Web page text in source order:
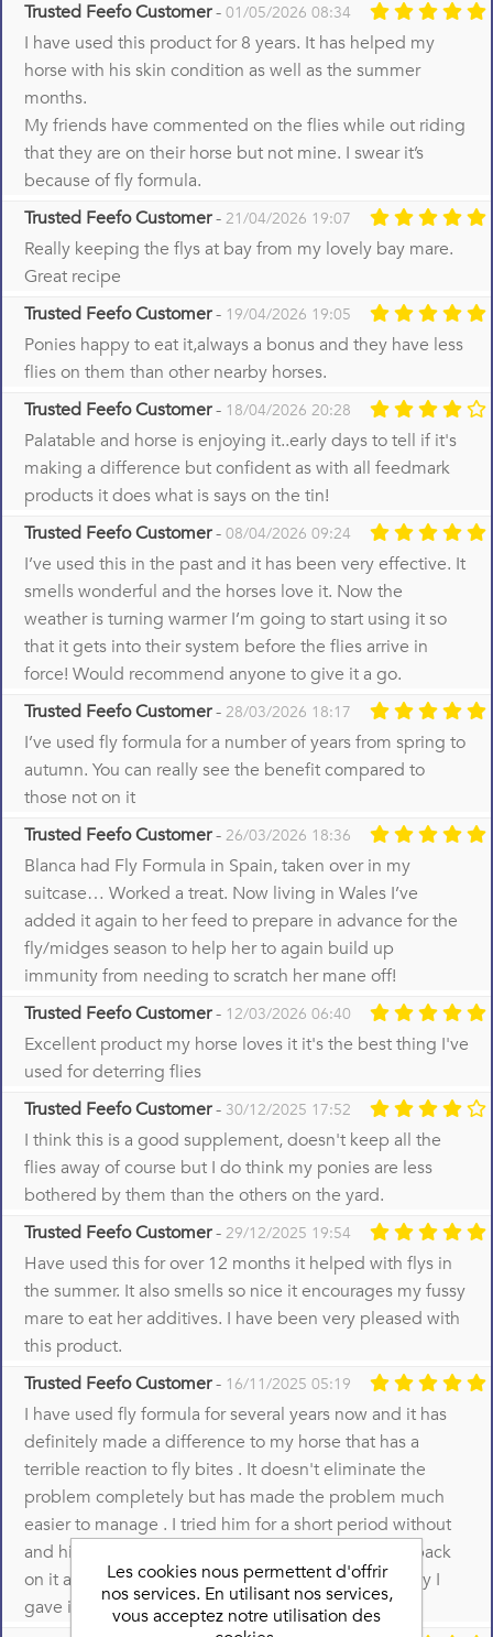
Trusted Feefo Customer- 01/05/2026 08:34
I have used this product for 8 years. It has helped my
horse with his skin condition as well as the summer
months.
My friends have commented on the flies while out riding
that they are on their horse but not mine. I swear it’s
because of fly formula.
Trusted Feefo Customer- 21/04/2026 19:07
Really keeping the flys at bay from my lovely bay mare.
Great recipe
Trusted Feefo Customer- 19/04/2026 19:05
Ponies happy to eat it,always a bonus and they have less
flies on them than other nearby horses.
Trusted Feefo Customer- 18/04/2026 20:28
Palatable and horse is enjoying it..early days to tell if it's
making a difference but confident as with all feedmark
products it does what is says on the tin!
Trusted Feefo Customer- 08/04/2026 09:24
I’ve used this in the past and it has been very effective. It
smells wonderful and the horses love it. Now the
weather is turning warmer I’m going to start using it so
that it gets into their system before the flies arrive in
force! Would recommend anyone to give it a go.
Trusted Feefo Customer- 28/03/2026 18:17
I’ve used fly formula for a number of years from spring to
autumn. You can really see the benefit compared to
those not on it
Trusted Feefo Customer- 26/03/2026 18:36
Blanca had Fly Formula in Spain, taken over in my
suitcase… Worked a treat. Now living in Wales I’ve
added it again to her feed to prepare in advance for the
fly/midges season to help her to again build up
immunity from needing to scratch her mane off!
Trusted Feefo Customer- 12/03/2026 06:40
Excellent product my horse loves it it's the best thing I've
used for deterring flies
Trusted Feefo Customer- 30/12/2025 17:52
I think this is a good supplement, doesn't keep all the
flies away of course but I do think my ponies are less
bothered by them than the others on the yard.
Trusted Feefo Customer- 29/12/2025 19:54
Have used this for over 12 months it helped with flys in
the summer. It also smells so nice it encourages my fussy
mare to eat her additives. I have been very pleased with
this product.
Trusted Feefo Customer- 16/11/2025 05:19
I have used fly formula for several years now and it has
definitely made a difference to my horse that has a
terrible reaction to fly bites . It doesn't eliminate the
problem completely but has made the problem much
easier to manage . I tried him for a short period without
and his reactions became much worse so put him back
on it and things improved immediately which is why I
gave it 5 stars
Les cookies nous permettent d'offrir
nos services. En utilisant nos services,
vous acceptez notre utilisation des